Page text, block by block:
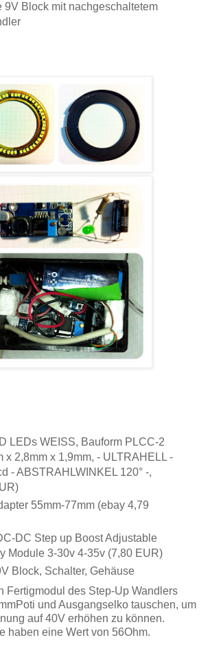
9V Block mit nachgeschaltetem
LEDs WEISS, Bauform PLCC-2
x 2,8mm x 1,9mm, - ULTRAHELL -
- ABSTRAHLWINKEL 120° -,
55mm-77mm (ebay 4,79
DC Step up Boost Adjustable
Module 3-30v 4-35v (7,80 EUR)
Block, Schalter, Gehäuse
Fertigmodul des Step-Up Wandlers
und Ausgangselko tauschen, um
auf 40V erhöhen zu können.
haben eine Wert von 56Ohm.